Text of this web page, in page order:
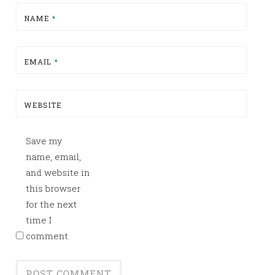
NAME *
EMAIL *
WEBSITE
Save my
name, email,
and website in
this browser
for the next
time I
comment.